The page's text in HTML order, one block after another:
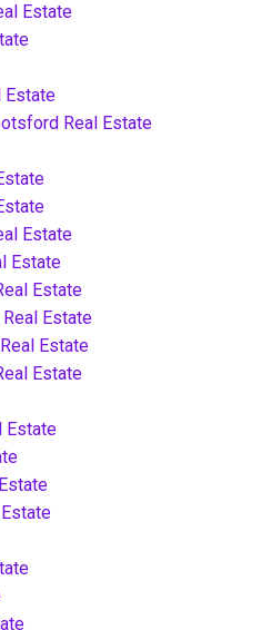
Estate
Estate
Real Estate
Estate
Estate
Estate
Estate
Estate
Estate
Estate